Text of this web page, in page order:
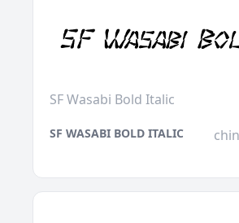
SF Wasabi Bold Italic
SF WASABI BOLD ITALIC